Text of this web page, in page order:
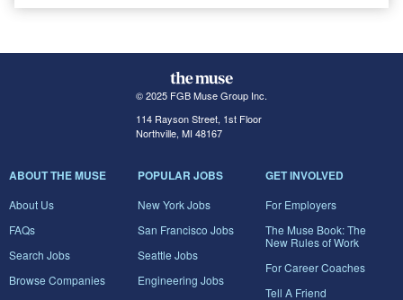
© 2025 FGB Muse Group Inc.
114 Rayson Street, 1st Floor
Northville, MI 48167
ABOUT THE MUSE
About Us
FAQs
Search Jobs
Browse Companies
POPULAR JOBS
New York Jobs
San Francisco Jobs
Seattle Jobs
Engineering Jobs
GET INVOLVED
For Employers
The Muse Book: The
New Rules of Work
For Career Coaches
Tell A Friend